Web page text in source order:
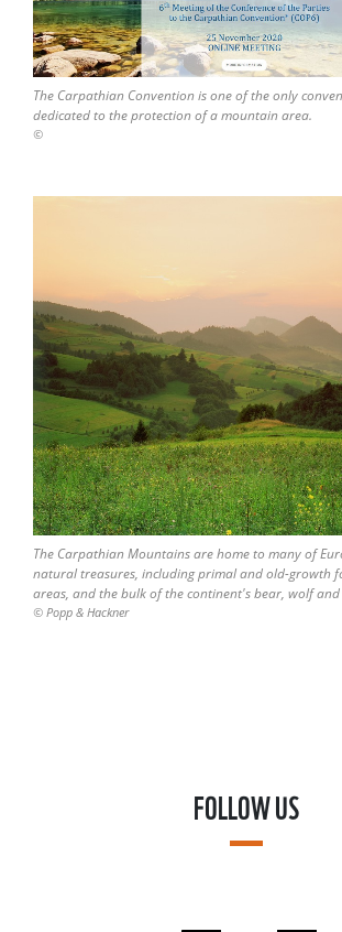
The Carpathian Convention is one of the only
dedicated to the protection of a mountain area.
©
The Carpathian Mountains are home to many of
natural treasures, including primal and old-growth
areas, and the bulk of the continent's bear, wolf
© Popp & Hackner
FOLLOW US